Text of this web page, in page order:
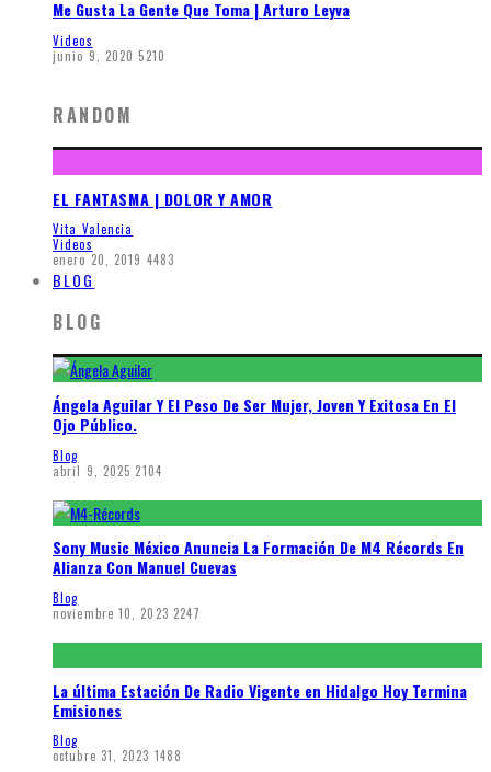
Me Gusta La Gente Que Toma | Arturo Leyva
Videos
junio 9, 2020 5210
RANDOM
EL FANTASMA | DOLOR Y AMOR
Vita Valencia
Videos
enero 20, 2019 4483
BLOG
BLOG
Ángela Aguilar Y El Peso De Ser Mujer, Joven Y Exitosa En El
Ojo Público.
Blog
abril 9, 2025 2104
Sony Music México Anuncia La Formación De M4 Récords En
Alianza Con Manuel Cuevas
Blog
noviembre 10, 2023 2247
La última Estación De Radio Vigente en Hidalgo Hoy Termina
Emisiones
Blog
octubre 31, 2023 1488